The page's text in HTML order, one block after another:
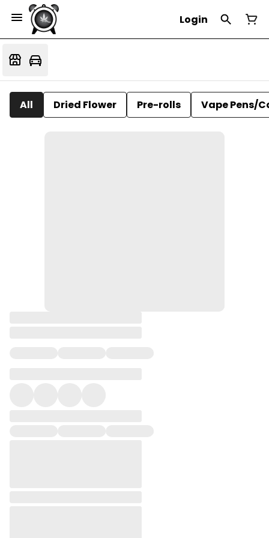
Login
All Dried Flower Pre-rolls Vape Pens/